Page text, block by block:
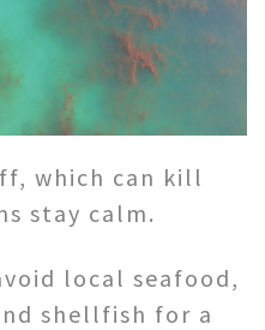
which can kill
stay calm.
local seafood,
shellfish for a